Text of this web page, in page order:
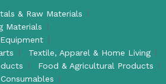
& Raw Materials
Materials
Textile, Apparel & Home Living
Food & Agricultural Products